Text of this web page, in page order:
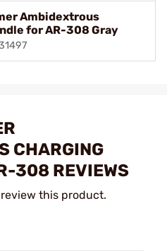
Ambidextrous
for AR-308 Gray
CHARGING
308 REVIEWS
this product.